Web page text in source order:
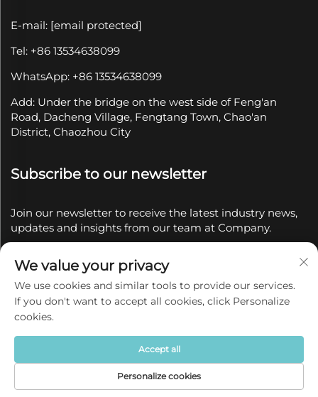
E-mail: [email protected]
Tel: +86 13534638099
WhatsApp: +86 13534638099
Add: Under the bridge on the west side of Feng'an
Road, Dacheng Village, Fengtang Town, Chao'an
District, Chaozhou City
Subscribe to our newsletter
Join our newsletter to receive the latest industry news,
updates and insights from our team at Company.
Copyright © 2025 by Chaozhou Qianyue Ceramics Co.,
Ltd.
Privacy policy
Home Product About Contact
We value your privacy
We use cookies and similar tools to provide our services.
If you don't want to accept all cookies, click Personalize
cookies.
Personalize cookies
Accept all